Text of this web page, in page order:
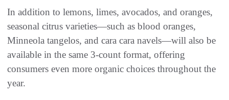
In addition to lemons, limes, avocados, and oranges,
seasonal citrus varieties—such as blood oranges,
Minneola tangelos, and cara cara navels—will also be
available in the same 3-count format, offering
consumers even more organic choices throughout the
year.